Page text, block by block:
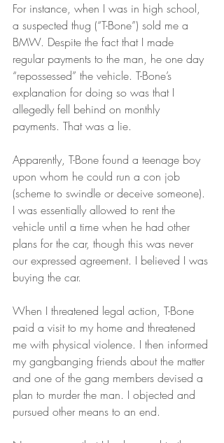
For instance, when I was in high school,
a suspected thug (“T-Bone”) sold me a
BMW. Despite the fact that I made
regular payments to the man, he one day
“repossessed” the vehicle. T-Bone’s
explanation for doing so was that I
allegedly fell behind on monthly
payments. That was a lie.
Apparently, T-Bone found a teenage boy
upon whom he could run a con job
(scheme to swindle or deceive someone).
I was essentially allowed to rent the
vehicle until a time when he had other
plans for the car, though this was never
our expressed agreement. I believed I was
buying the car.
When I threatened legal action, T-Bone
paid a visit to my home and threatened
me with physical violence. I then informed
my gangbanging friends about the matter
and one of the gang members devised a
plan to murder the man. I objected and
pursued other means to an end.